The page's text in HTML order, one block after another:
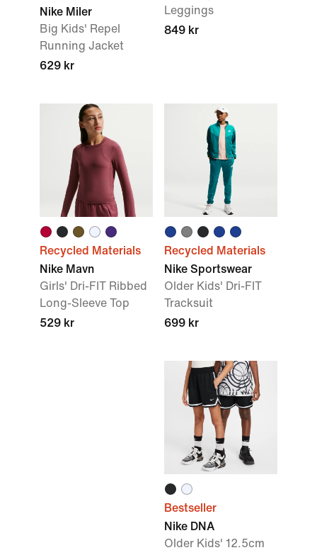
Nike Miler
Big Kids' Repel
Running Jacket
629 kr
Leggings
849 kr
Recycled Materials
Nike Mavn
Girls' Dri-FIT Ribbed
Long-Sleeve Top
529 kr
Recycled Materials
Nike Sportswear
Older Kids' Dri-FIT
Tracksuit
699 kr
Bestseller
Nike DNA
Older Kids' 12.5cm